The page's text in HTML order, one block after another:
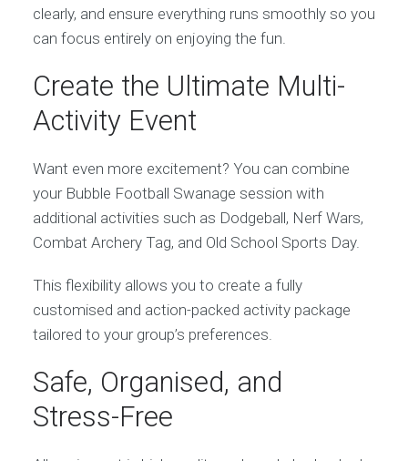
clearly, and ensure everything runs smoothly so you
can focus entirely on enjoying the fun.
Create the Ultimate Multi-
Activity Event
Want even more excitement? You can combine
your Bubble Football Swanage session with
additional activities such as Dodgeball, Nerf Wars,
Combat Archery Tag, and Old School Sports Day.
This flexibility allows you to create a fully
customised and action-packed activity package
tailored to your group’s preferences.
Safe, Organised, and
Stress-Free